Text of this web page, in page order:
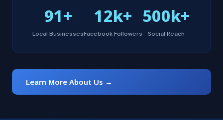
91+
Local Businesses
12k+
Facebook Followers
500k+
Social Reach
Learn More About Us →